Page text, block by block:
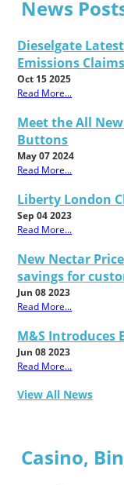
News
Dieselgate
Emissions Claims
Oct 15 2025
Read More...
Meet the All
Buttons
May 07 2024
Read More...
Liberty London
Sep 04 2023
Read More...
New Nectar
savings for
Jun 08 2023
Read More...
M&S Introduces
Jun 08 2023
Read More...
View All News
Casino,